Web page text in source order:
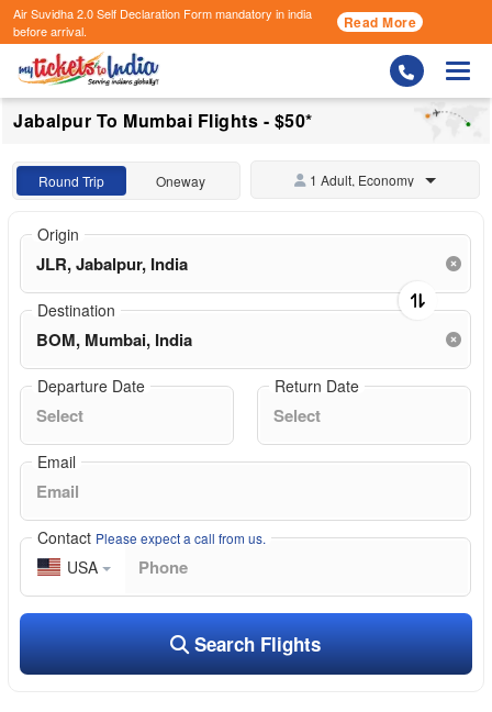
Air Suvidha 2.0 Self Declaration Formmandatory in india
before arrival.
Read More
Jabalpur To Mumbai Flights - $50*
Round Trip Oneway 1 Adult, Economy
Origin
Destination
Departure Date Return Date
Email
Contact Please expect a call from us.
USA
Search Flights